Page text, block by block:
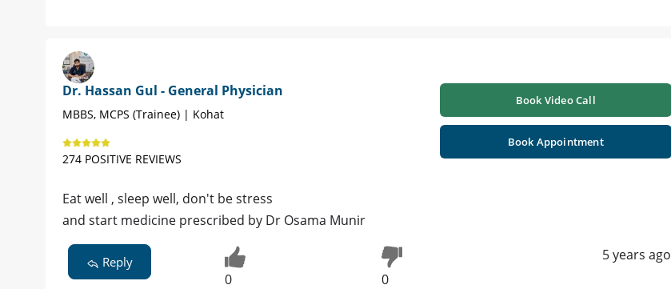
Dr. Hassan Gul - General Physician
MBBS, MCPS (Trainee) | Kohat
274 POSITIVE REVIEWS
Book Video Call
Book Appointment
Eat well , sleep well, don't be stress
and start medicine prescribed by Dr Osama Munir
Reply
0 0
5 years ago